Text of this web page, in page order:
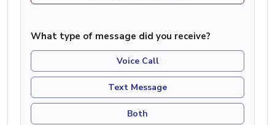
What type of message did you receive?
Voice Call
Text Message
Both